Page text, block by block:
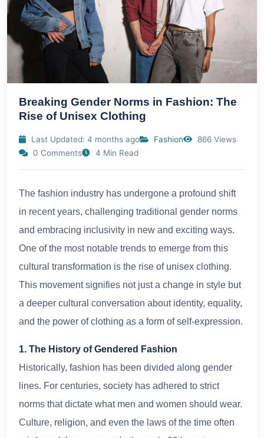
Breaking Gender Norms in Fashion: The
Rise of Unisex Clothing
Last Updated: 4 months ago Fashion
866 Views
0 Comments
4 Min Read
The fashion industry has undergone a profound shift
in recent years, challenging traditional gender norms
and embracing inclusivity in new and exciting ways.
One of the most notable trends to emerge from this
cultural transformation is the rise of unisex clothing.
This movement signifies not just a change in style but
a deeper cultural conversation about identity, equality,
and the power of clothing as a form of self-expression.
1. The History of Gendered Fashion
Historically, fashion has been divided along gender
lines. For centuries, society has adhered to strict
norms that dictate what men and women should wear.
Culture, religion, and even the laws of the time often